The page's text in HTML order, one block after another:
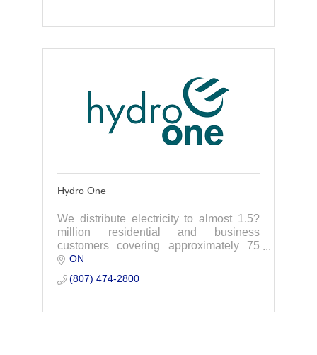
Hydro One
We distribute electricity to almost 1.5?
million residential and business
customers covering approximately 75
per cent of the geographic area of
Ontario.
ON
(807) 474-2800